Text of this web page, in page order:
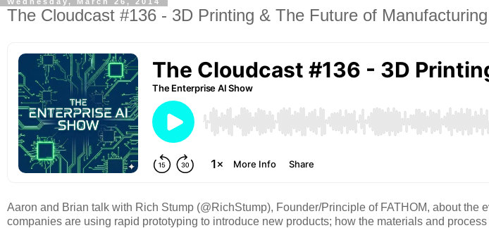
The Cloudcast #136 - 3D Printing & The Future of Manufacturing
Aaron and Brian talk with Rich Stump (@RichStump), Founder/Principle of FATHOM, about the
companies are using rapid prototyping to introduce new products; how the materials and